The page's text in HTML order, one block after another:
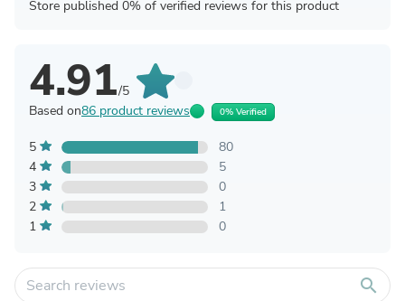
Store published 0% of verified reviews for this product
4.91/5
Based on86 product reviews 0% Verified
5
80
4
5
3
0
2
1
1
0
search